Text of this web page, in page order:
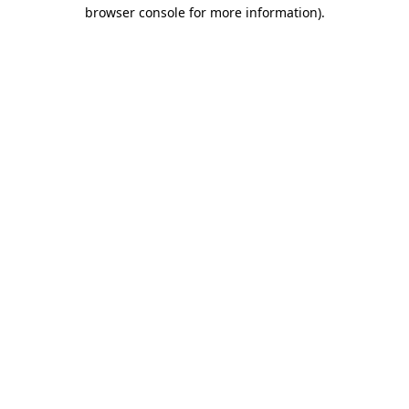
browser console for more information).